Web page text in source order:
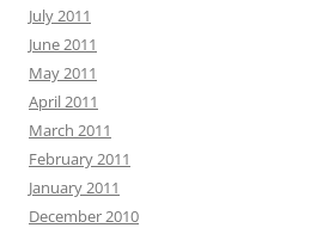
July 2011
June 2011
May 2011
April 2011
March 2011
February 2011
January 2011
December 2010